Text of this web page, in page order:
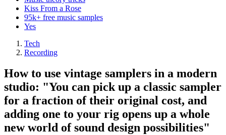
Kiss From a Rose
95k+ free music samples
Yes
Tech
Recording
How to use vintage samplers in a modern
studio: "You can pick up a classic sampler
for a fraction of their original cost, and
adding one to your rig opens up a whole
new world of sound design possibilities"